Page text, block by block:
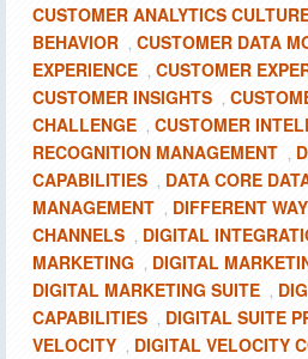
CUSTOMER ANALYTICS
BEHAVIOR , CUSTOMER DATA
EXPERIENCE , CUSTOMER
CUSTOMER INSIGHTS ,
CHALLENGE , CUSTOMER
RECOGNITION MANAGEMENT ,
CAPABILITIES , DATA CORE
MANAGEMENT , DIFFERENT
CHANNELS , DIGITAL
MARKETING , DIGITAL
DIGITAL MARKETING SUITE ,
CAPABILITIES , DIGITAL SUITE
VELOCITY , DIGITAL VELOCITY